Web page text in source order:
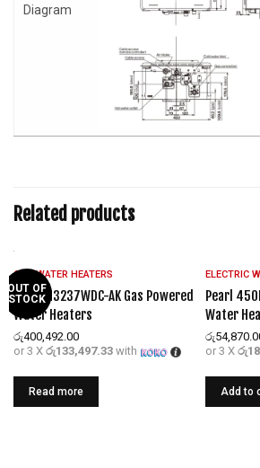
Diagram
Related products
OUT OF
STOCK
GAS WATER HEATERS
REU-KM3237WDC-AK Gas Powered
Water Heaters
රු400,492.00
or 3 X රු133,497.33 with
Read more
ELECTRIC
Pearl
Water
රු
or 3 X
Add to